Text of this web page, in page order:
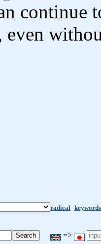
continue
even
radical keywords
=>